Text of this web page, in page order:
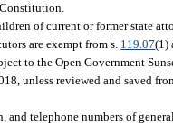
Constitution.
of current or former state
are exempt from s. 119.07(1)
to the Open Government
unless reviewed and saved
and telephone numbers of